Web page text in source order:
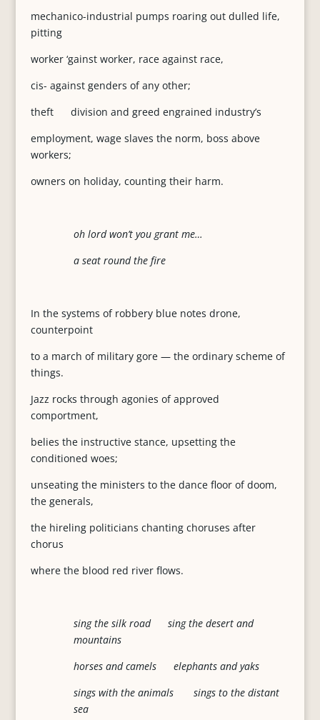
mechanico-industrial pumps roaring out dulled life,
pitting
worker ‘gainst worker, race against race,
cis- against genders of any other;
theft division and greed engrained industry’s
employment, wage slaves the norm, boss above
workers;
owners on holiday, counting their harm.
oh lord won’t you grant me…
a seat round the fire
In the systems of robbery blue notes drone,
counterpoint
to a march of military gore — the ordinary scheme of
things.
Jazz rocks through agonies of approved
comportment,
belies the instructive stance, upsetting the
conditioned woes;
unseating the ministers to the dance floor of doom,
the generals,
the hireling politicians chanting choruses after
chorus
where the blood red river flows.
sing the silk road sing the desert and
mountains
horses and camels elephants and yaks
sings with the animals sings to the distant
sea